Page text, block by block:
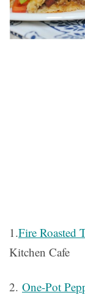
1.Fire Roasted
Kitchen Cafe
2. One-Pot